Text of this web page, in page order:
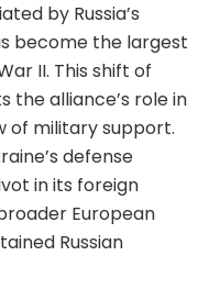
by Russia’s
become the largest
II. This shift of
the alliance’s role in
of military support.
defense
in its foreign
European
Russian